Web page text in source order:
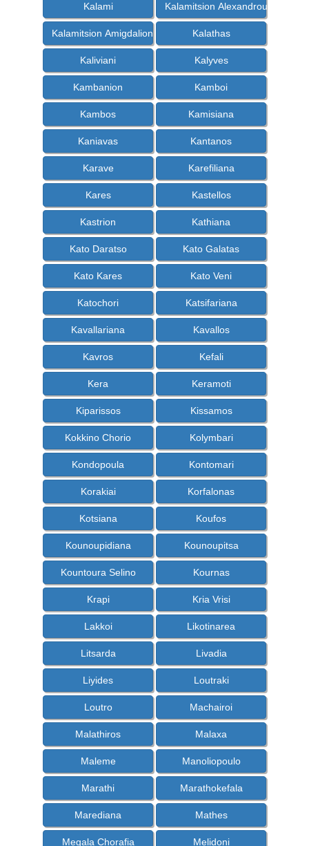
Kalami Kalamitsion Alexandrou
Kalamitsion Amigdalion Kalathas
Kaliviani Kalyves
Kambanion Kamboi
Kambos Kamisiana
Kaniavas Kantanos
Karave Karefiliana
Kares Kastellos
Kastrion Kathiana
Kato Daratso Kato Galatas
Kato Kares Kato Veni
Katochori Katsifariana
Kavallariana Kavallos
Kavros Kefali
Kera Keramoti
Kiparissos Kissamos
Kokkino Chorio Kolymbari
Kondopoula Kontomari
Korakiai Korfalonas
Kotsiana Koufos
Kounoupidiana Kounoupitsa
Kountoura Selino Kournas
Krapi Kria Vrisi
Lakkoi Likotinarea
Litsarda Livadia
Liyides Loutraki
Loutro Machairoi
Malathiros Malaxa
Maleme Manoliopoulo
Marathi Marathokefala
Marediana Mathes
Megala Chorafia Melidoni